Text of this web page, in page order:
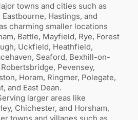
towns and cities such as
Hastings, and
charming smaller locations
Battle, Mayfield, Rye, Forest
Uckfield, Heathfield,
Seaford, Bexhill-on-
Pevensey,
Horam, Ringmer, Polegate,
and East Dean.
larger areas like
Chichester, and Horsham,